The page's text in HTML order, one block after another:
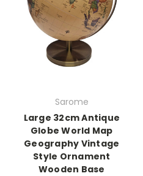
Sarome
Large 32cm Antique
Globe World Map
Geography Vintage
Style Ornament
Wooden Base